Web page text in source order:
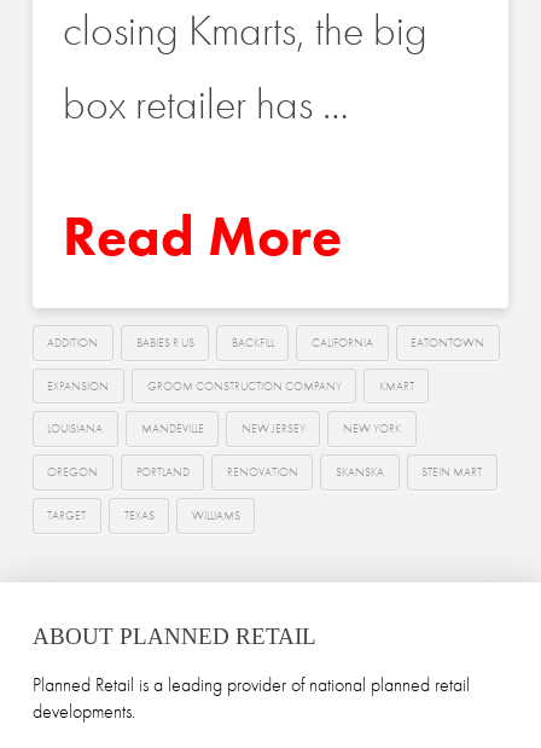
closing Kmarts, the big
box retailer has …
Read More
ADDITION BABIES R US BACKFILL CALIFORNIA EATONTOWN
EXPANSION GROOM CONSTRUCTION COMPANY KMART
LOUISIANA MANDEVILLE NEW JERSEY NEW YORK
OREGON PORTLAND RENOVATION SKANSKA STEIN MART
TARGET TEXAS WILLIAMS
ABOUT PLANNED RETAIL
Planned Retail is a leading provider of national planned retail
developments.